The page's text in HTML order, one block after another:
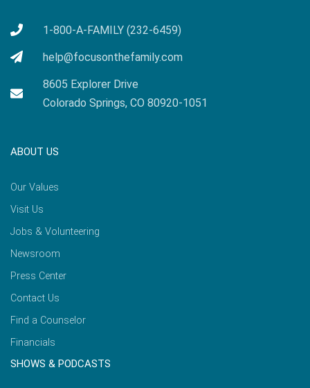
1-800-A-FAMILY (232-6459)
help@focusonthefamily.com
8605 Explorer Drive
Colorado Springs, CO 80920-1051
ABOUT US
Our Values
Visit Us
Jobs & Volunteering
Newsroom
Press Center
Contact Us
Find a Counselor
Financials
SHOWS & PODCASTS